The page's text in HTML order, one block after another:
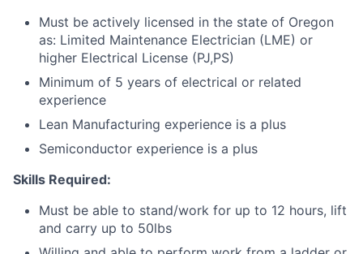
Must be actively licensed in the state of Oregon
as: Limited Maintenance Electrician (LME) or
higher Electrical License (PJ,PS)
Minimum of 5 years of electrical or related
experience
Lean Manufacturing experience is a plus
Semiconductor experience is a plus
Skills Required:
Must be able to stand/work for up to 12 hours, lift
and carry up to 50lbs